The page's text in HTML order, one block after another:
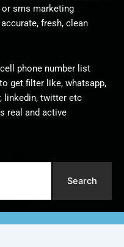
sms marketing
fresh, clean
phone number list
get filter like, whatsapp,
linkedin, twitter etc
real and active
Search